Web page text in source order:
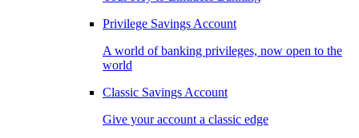
Privilege Savings Account
A world of banking privileges, now open to the
world
Classic Savings Account
Give your account a classic edge